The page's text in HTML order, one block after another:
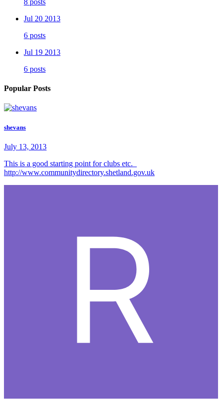
8 posts
Jul 20 2013
6 posts
Jul 19 2013
6 posts
Popular Posts
shevans
July 13, 2013
This is a good starting point for clubs etc.
http://www.communitydirectory.shetland.gov.uk